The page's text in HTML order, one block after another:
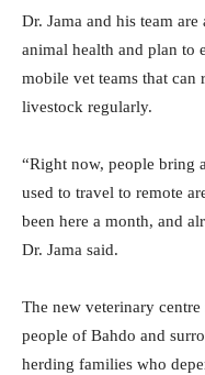
Dr. Jama and his team
animal health and plan to
mobile vet teams that can
livestock regularly.
“Right now, people bring
used to travel to remote
been here a month, and
Dr. Jama said.
The new veterinary
people of Bahdo and
herding families who